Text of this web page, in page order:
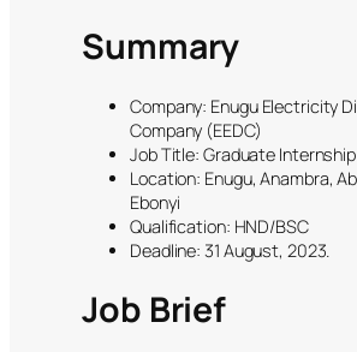
Summary
Company: Enugu Electricity
Company (EEDC)
Job Title: Graduate
Location: Enugu, Anambra,
Ebonyi
Qualification: HND/BSC
Deadline: 31 August, 2023.
Job Brief